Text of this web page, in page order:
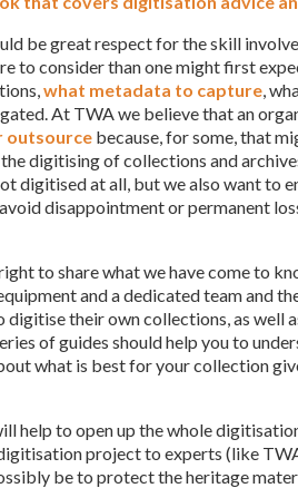
be great respect for the skill
to consider than one might first
what metadata to capture,
At TWA we believe that an
outsourcebecause, for some, that
digitising of collections and
digitised at all, but we also want to
disappointment or permanent
to share what we have come to
and a dedicated team and
their own collections, as well
of guides should help you to
what is best for your collection
help to open up the whole
project to experts (like
be to protect the heritage